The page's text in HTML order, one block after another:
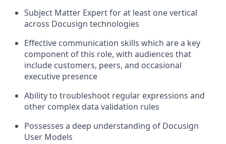
Subject Matter Expert for at least one vertical
across Docusign technologies
Effective communication skills which are a key
component of this role, with audiences that
include customers, peers, and occasional
executive presence
Ability to troubleshoot regular expressions and
other complex data validation rules
Possesses a deep understanding of Docusign
User Models